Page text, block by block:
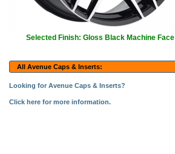
Selected Finish: Gloss Black Machine Face
All Avenue Caps & Inserts:
Looking for Avenue Caps & Inserts?
Click here for more information.